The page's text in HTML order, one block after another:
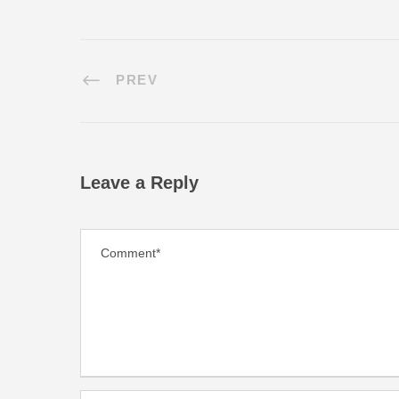
PREV
Leave a Reply